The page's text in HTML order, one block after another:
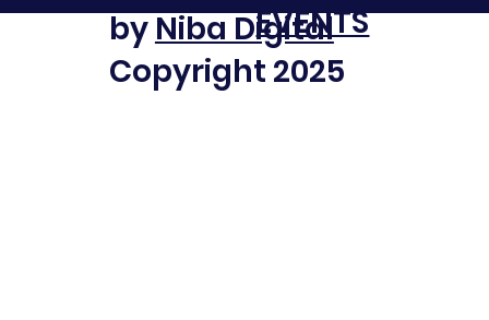
by Niba Digital
Copyright 2025
EVENTS